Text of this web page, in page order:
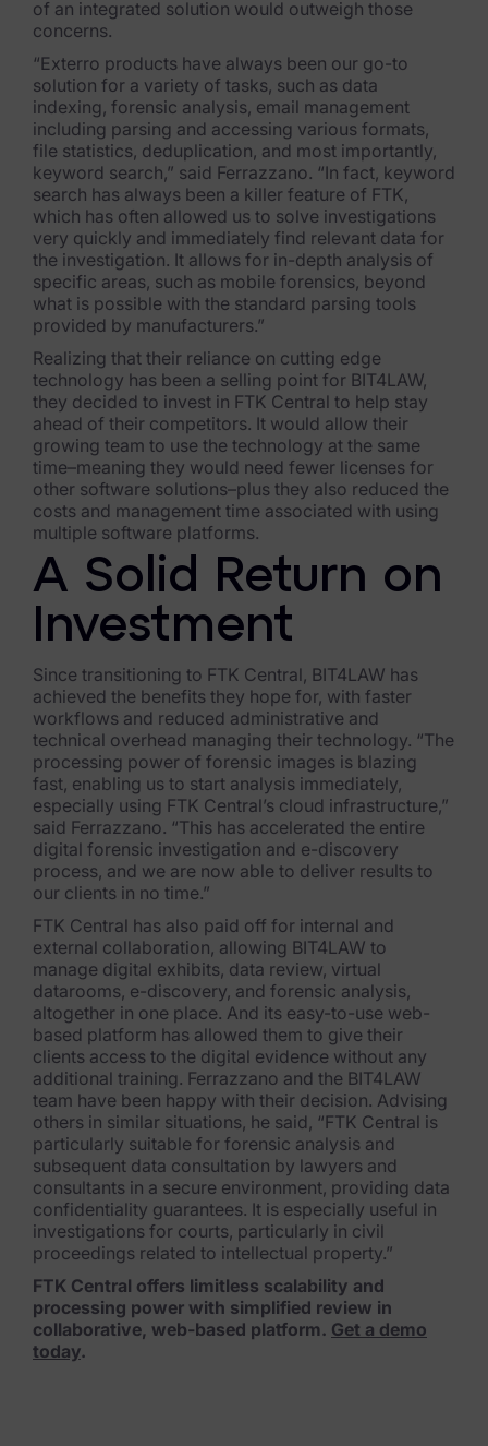
News & Press
Careers
Trust Center
Contact Us
of an integrated solution would outweigh those
concerns.
“Exterro products have always been our go-to
solution for a variety of tasks, such as data
indexing, forensic analysis, email management
including parsing and accessing various formats,
file statistics, deduplication, and most importantly,
keyword search,” said Ferrazzano. “In fact, keyword
search has always been a killer feature of FTK,
which has often allowed us to solve investigations
very quickly and immediately find relevant data for
the investigation. It allows for in-depth analysis of
specific areas, such as mobile forensics, beyond
what is possible with the standard parsing tools
provided by manufacturers.”
Realizing that their reliance on cutting edge
technology has been a selling point for BIT4LAW,
they decided to invest in FTK Central to help stay
ahead of their competitors. It would allow their
growing team to use the technology at the same
time–meaning they would need fewer licenses for
other software solutions–plus they also reduced the
costs and management time associated with using
multiple software platforms.
A Solid Return on
Investment
Since transitioning to FTK Central, BIT4LAW has
achieved the benefits they hope for, with faster
workflows and reduced administrative and
technical overhead managing their technology. “The
processing power of forensic images is blazing
fast, enabling us to start analysis immediately,
especially using FTK Central’s cloud infrastructure,”
said Ferrazzano. “This has accelerated the entire
digital forensic investigation and e-discovery
process, and we are now able to deliver results to
our clients in no time.”
FTK Central has also paid off for internal and
external collaboration, allowing BIT4LAW to
manage digital exhibits, data review, virtual
datarooms, e-discovery, and forensic analysis,
altogether in one place. And its easy-to-use web-
based platform has allowed them to give their
clients access to the digital evidence without any
additional training. Ferrazzano and the BIT4LAW
team have been happy with their decision. Advising
others in similar situations, he said, “FTK Central is
particularly suitable for forensic analysis and
subsequent data consultation by lawyers and
consultants in a secure environment, providing data
confidentiality guarantees. It is especially useful in
investigations for courts, particularly in civil
proceedings related to intellectual property.”
FTK Central offers limitless scalability and
processing power with simplified review in
collaborative, web-based platform. Get a demo
today.